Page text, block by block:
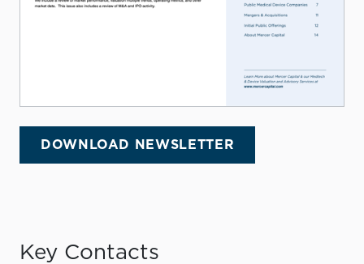
DOWNLOAD NEWSLETTER
Key Contacts